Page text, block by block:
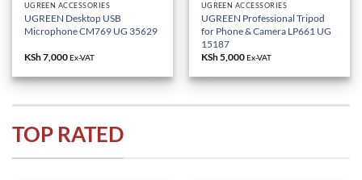
UGREEN ACCESSORIES
UGREEN Desktop USB
Microphone CM769 UG 35629
KSh7,000Ex-VAT
UGREEN ACCESSORIES
UGREEN Professional Tripod
for Phone & Camera LP661 UG
15187
KSh5,000Ex-VAT
TOP RATED